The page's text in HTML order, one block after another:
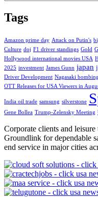
Tags
Amazon prime day Attack on Putin's
Culture doj F1 driver standings Gold
Hollywood international movies USA
2025 investment James Gunn japan
Driver Development Nagasaki bombing
OTT Releases for USA Viewers in
India oil trade samsung silverstone
Gene Bollea Trump-Zelensky Meeting
Corporate clients and
Groundlink for dependable
end service in major cities